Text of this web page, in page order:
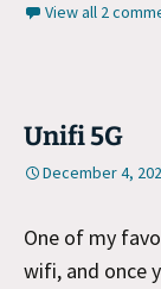
View all 2
Unifi 5G
December 4,
One of my
wifi, and once